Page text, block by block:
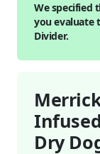
We specified
you evaluate
Divider.
Dry